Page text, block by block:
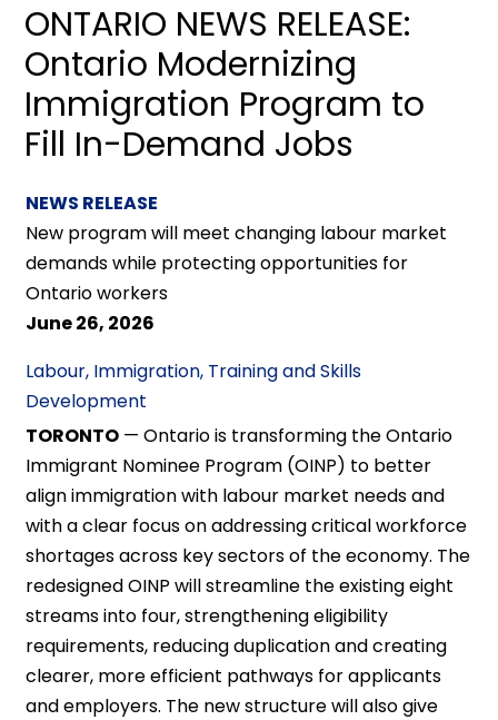
ONTARIO NEWS RELEASE:
Ontario Modernizing
Immigration Program to
Fill In-Demand Jobs
NEWS RELEASE
New program will meet changing labour market
demands while protecting opportunities for
Ontario workers
June 26, 2026
Labour, Immigration, Training and Skills
Development
TORONTO — Ontario is transforming the Ontario
Immigrant Nominee Program (OINP) to better
align immigration with labour market needs and
with a clear focus on addressing critical workforce
shortages across key sectors of the economy. The
redesigned OINP will streamline the existing eight
streams into four, strengthening eligibility
requirements, reducing duplication and creating
clearer, more efficient pathways for applicants
and employers. The new structure will also give